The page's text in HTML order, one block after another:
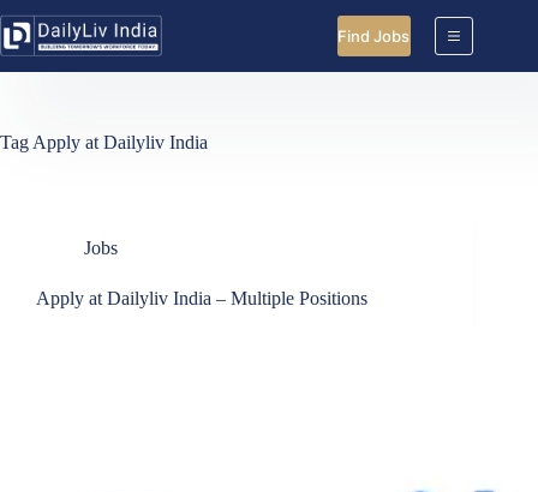
to
content
Find Jobs
Tag Apply at Dailyliv India
Jobs
Apply at Dailyliv India – Multiple Positions